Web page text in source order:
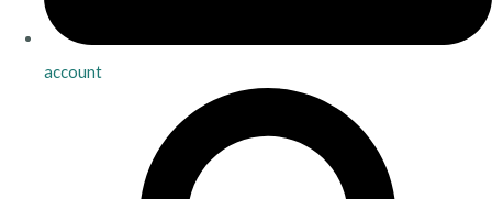
account